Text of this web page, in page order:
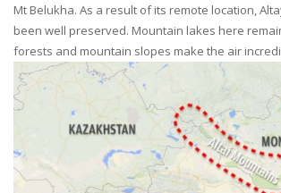
Mt Belukha. As a result of its remote location,
been well preserved. Mountain lakes here
forests and mountain slopes make the air